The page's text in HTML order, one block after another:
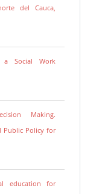
del Cauca,
Social Work
Making.
Public Policy for
education for